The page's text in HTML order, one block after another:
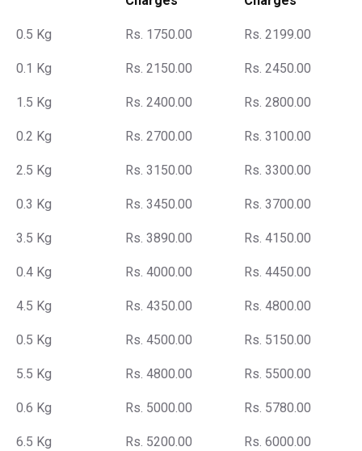
0.5 Kg Rs. 1750.00 Rs. 2199.00
0.1 Kg Rs. 2150.00 Rs. 2450.00
1.5 Kg Rs. 2400.00 Rs. 2800.00
0.2 Kg Rs. 2700.00 Rs. 3100.00
2.5 Kg Rs. 3150.00 Rs. 3300.00
0.3 Kg Rs. 3450.00 Rs. 3700.00
3.5 Kg Rs. 3890.00 Rs. 4150.00
0.4 Kg Rs. 4000.00 Rs. 4450.00
4.5 Kg Rs. 4350.00 Rs. 4800.00
0.5 Kg Rs. 4500.00 Rs. 5150.00
5.5 Kg Rs. 4800.00 Rs. 5500.00
0.6 Kg Rs. 5000.00 Rs. 5780.00
6.5 Kg Rs. 5200.00 Rs. 6000.00